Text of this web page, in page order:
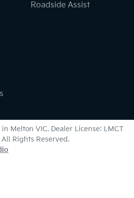
Roadside Assist
in Melton VIC. Dealer License: LMCT
All Rights Reserved.